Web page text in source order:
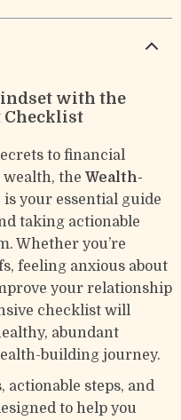
with the
Checklist
to financial
wealth, the Wealth-
is your essential guide
taking actionable
Whether you’re
feeling anxious about
your relationship
checklist will
abundant
building journey.
steps, and
to help you